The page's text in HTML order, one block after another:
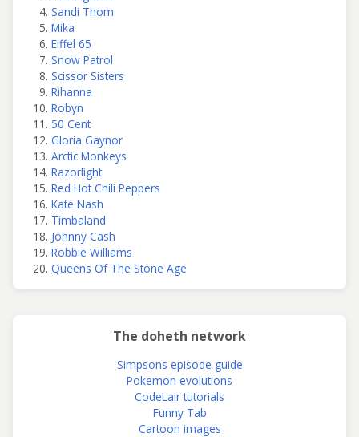
Sandi Thom
Mika
Eiffel 65
Snow Patrol
Scissor Sisters
Rihanna
Robyn
50 Cent
Gloria Gaynor
Arctic Monkeys
Razorlight
Red Hot Chili Peppers
Kate Nash
Timbaland
Johnny Cash
Robbie Williams
Queens Of The Stone Age
The doheth network
Simpsons episode guide
Pokemon evolutions
CodeLair tutorials
Funny Tab
Cartoon images